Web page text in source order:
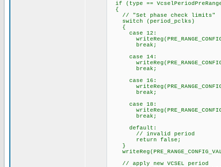
if (type ==
{
// "Set phase check limits"
switch (period_pclks)
{
case 12:
break;
case 14:
break;
case 16:
break;
case 18:
break;
default:
// invalid period
return false;
}
// apply new VCSEL period